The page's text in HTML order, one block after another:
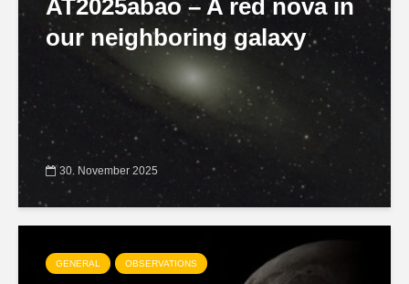
AT2025abao – A red nova in
our neighboring galaxy
30. November 2025
GENERAL OBSERVATIONS